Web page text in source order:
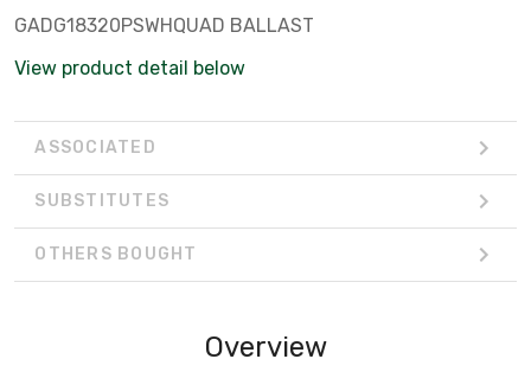
GADG18320PSWHQUAD BALLAST
View product detail below
ASSOCIATED
SUBSTITUTES
OTHERS BOUGHT
Overview